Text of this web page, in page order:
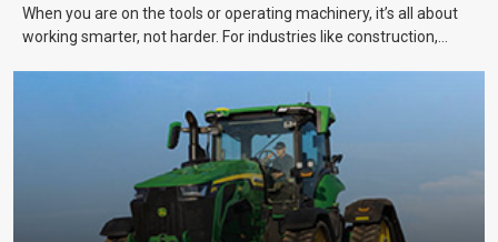
When you are on the tools or operating machinery, it’s all about
working smarter, not harder. For industries like construction,
machinery is no small matter. So, how do you keep your business
growing and your equipment up-to-date without breaking the